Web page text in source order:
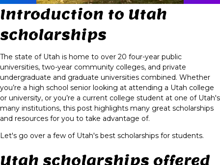
Introduction to Utah
scholarships
The state of Utah is home to over 20 four-year public
universities, two-year community colleges, and private
undergraduate and graduate universities combined. Whether
you’re a high school senior looking at attending a Utah college
or university, or you’re a current college student at one of Utah's
many institutions, this post highlights many great scholarships
and resources for you to take advantage of.
Let's go over a few of Utah's best scholarships for students.
Utah scholarships offered